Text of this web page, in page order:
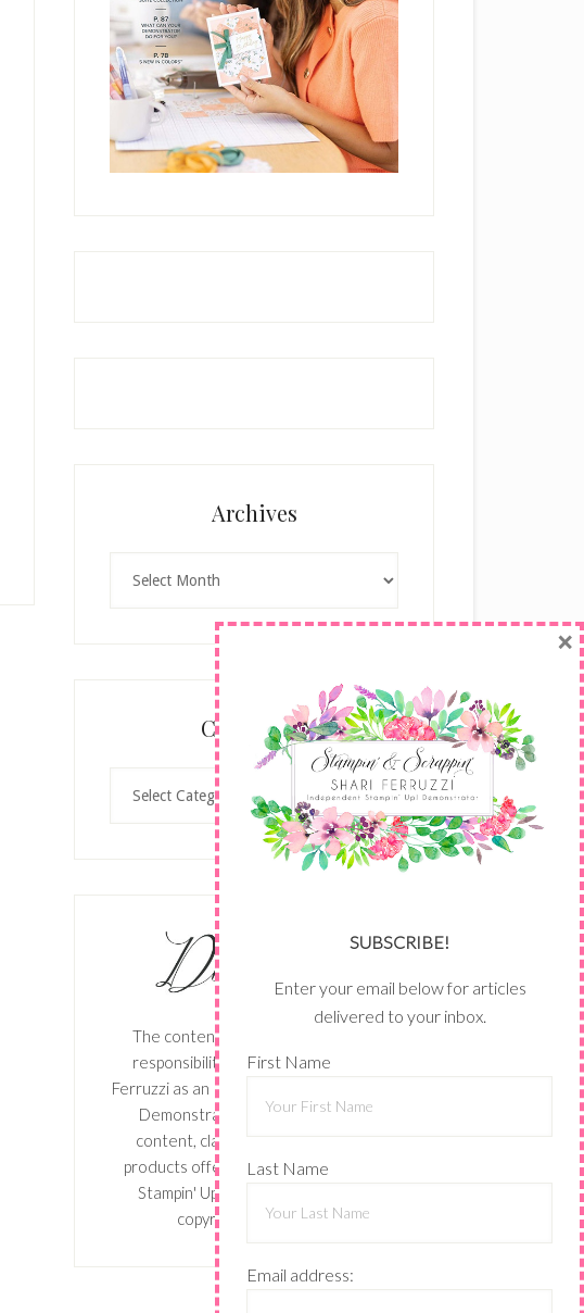
Archives
Categories
The content of this site is the sole
responsibility and opinions of Shari
Ferruzzi as an Independent Stampin' Up!
Demonstrator and the use of its
content, classes, services, and/or
products offered is not endorsed by
Stampin' Up! Stamped images are
copyright Stampin' Up!
SUBSCRIBE!
Enter your email below for articles
delivered to your inbox.
First Name
Last Name
Email address:
×